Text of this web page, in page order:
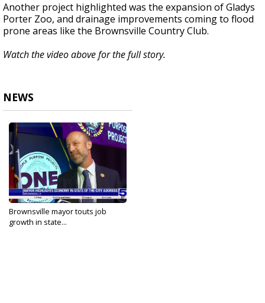
Another project highlighted was the expansion of Gladys
Porter Zoo, and drainage improvements coming to flood
prone areas like the Brownsville Country Club.
Watch the video above for the full story.
NEWS
Brownsville mayor touts job
growth in state...